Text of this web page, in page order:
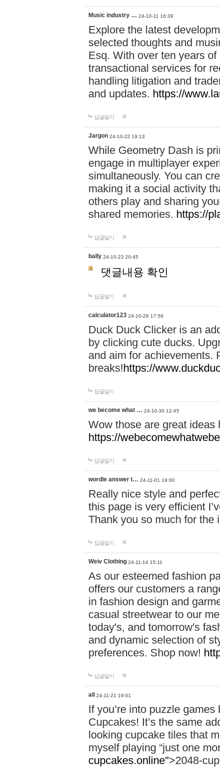
Music industry … 24-10-11 16:39
Explore the latest
selected thoughts and
Esq. With over ten years
transactional services for
handling litigation and
and updates. https://
답글달기
Jargon 24-10-22 19:13
While Geometry Dash is
engage in multiplayer
simultaneously. You can
making it a social activity
others play and sharing
shared memories. https://
답글달기
bally 24-10-23 20:45
댓글내용 확인
답글달기
calculator123 24-10-28 17:56
Duck Duck Clicker is an
by clicking cute ducks.
and aim for achievements.
breaks!https://
답글달기
we become what … 24-10-30 12:45
Wow those are great
https://
답글달기
wordle answer t… 24-11-01 19:00
Really nice style and
this page is very efficient
Thank you so much for the
답글달기
Weiv Clothing 24-11-14 15:11
As our esteemed fashion
offers our customers a
in fashion design and
casual streetwear to our
today's, and tomorrow's
and dynamic selection of
preferences. Shop now!
답글달기
all 24-11-21 19:01
If you’re into puzzle
Cupcakes! It’s the same
looking cupcake tiles that
myself playing “just one
cupcakes.online">2048-